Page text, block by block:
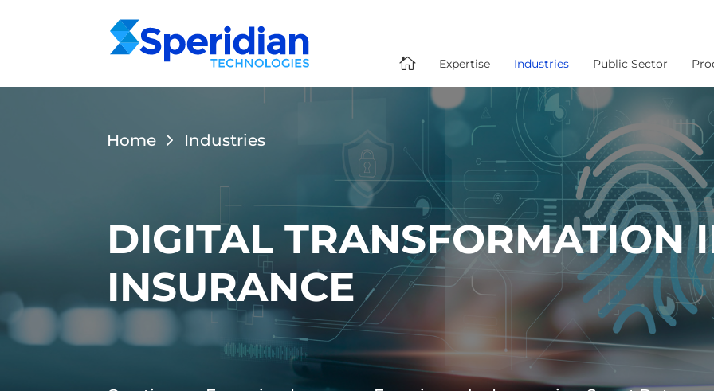
 Expertise Industries Public Sector
Home Industries
DIGITAL TRANSFORMATION
INSURANCE